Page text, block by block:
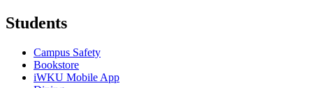
Students
Campus Safety
Bookstore
iWKU Mobile App